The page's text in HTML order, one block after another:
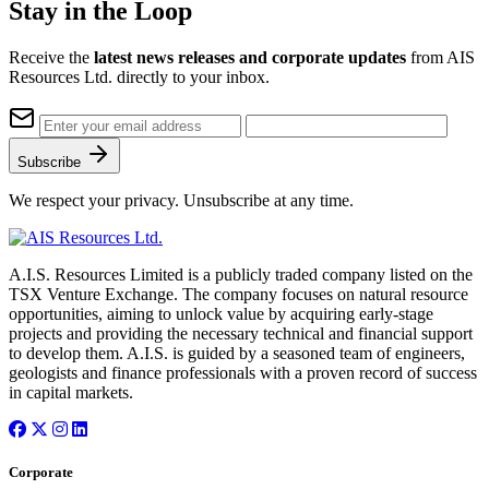
Stay in the Loop
Receive the latest news releases and corporate updates from AIS
Resources Ltd. directly to your inbox.
Subscribe
We respect your privacy. Unsubscribe at any time.
A.I.S. Resources Limited is a publicly traded company listed on the
TSX Venture Exchange. The company focuses on natural resource
opportunities, aiming to unlock value by acquiring early-stage
projects and providing the necessary technical and financial support
to develop them. A.I.S. is guided by a seasoned team of engineers,
geologists and finance professionals with a proven record of success
in capital markets.
Corporate